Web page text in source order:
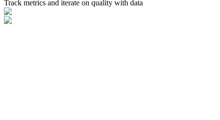
Track metrics and iterate on quality with data